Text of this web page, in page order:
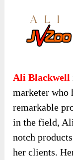
Ali Blackwell
marketer who
remarkable
in the field,
notch
her clients.